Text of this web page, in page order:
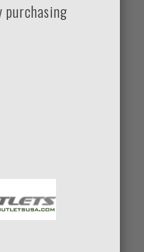
purchasing